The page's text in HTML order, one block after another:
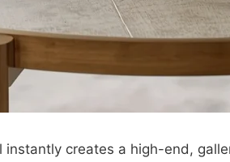
creates a high-end,